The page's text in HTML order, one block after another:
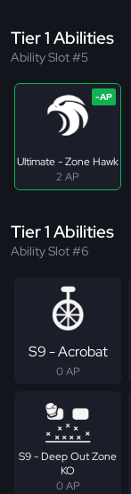
Tier 1 Abilities
Ability Slot #5
Ultimate - Zone Hawk
2 AP
Tier 1 Abilities
Ability Slot #6
S9 - Acrobat
0 AP
S9 - Deep Out Zone
KO
0 AP